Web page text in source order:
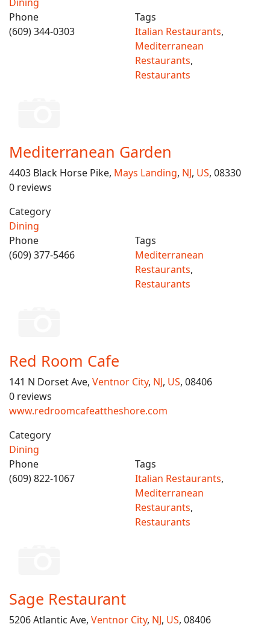
Phone
(609) 344-0303
Tags
Italian Restaurants,
Mediterranean
Restaurants,
Restaurants
Mediterranean Garden
4403 Black Horse Pike, Mays Landing, NJ, US, 08330
0 reviews
Category
Dining
Phone
(609) 377-5466
Tags
Mediterranean
Restaurants,
Restaurants
Red Room Cafe
141 N Dorset Ave, Ventnor City, NJ, US, 08406
0 reviews
www.redroomcafeattheshore.com
Category
Dining
Phone
(609) 822-1067
Tags
Italian Restaurants,
Mediterranean
Restaurants,
Restaurants
Sage Restaurant
5206 Atlantic Ave, Ventnor City, NJ, US, 08406